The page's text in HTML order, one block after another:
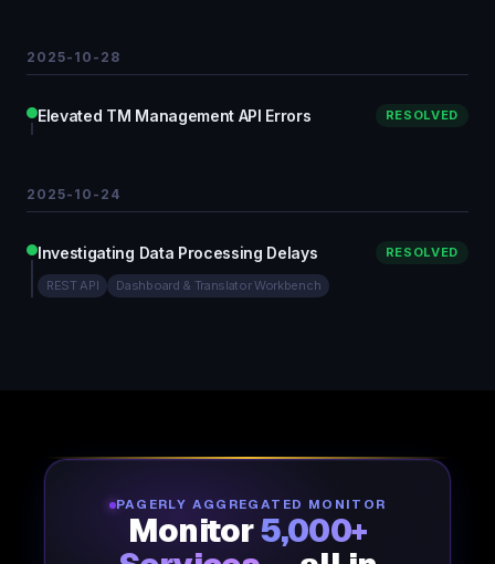
2025-10-28
Elevated TM Management API Errors RESOLVED
2025-10-24
Investigating Data Processing Delays RESOLVED
REST API Dashboard & Translator Workbench
PAGERLY AGGREGATED MONITOR
Monitor5,000+